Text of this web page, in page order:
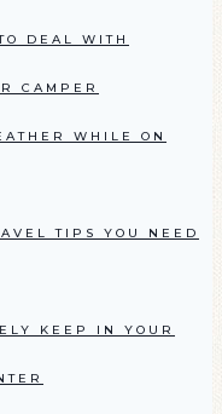
DEAL WITH
CAMPER
WHILE ON
TIPS YOU NEED
KEEP IN YOUR